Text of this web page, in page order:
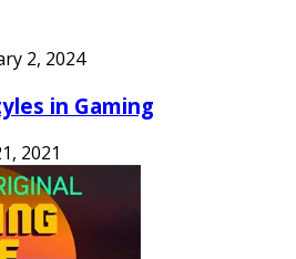
2, 2024
in Gaming
2021